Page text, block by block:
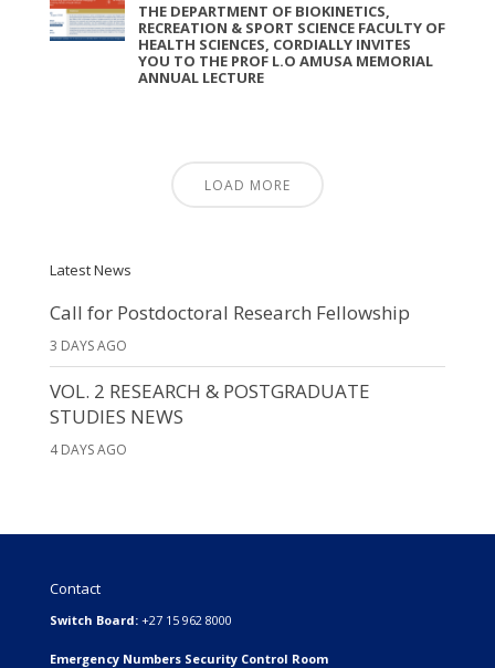
THE DEPARTMENT OF BIOKINETICS,
RECREATION & SPORT SCIENCE FACULTY OF
HEALTH SCIENCES, CORDIALLY INVITES
YOU TO THE PROF L.O AMUSA MEMORIAL
ANNUAL LECTURE
LOAD MORE
Latest News
Call for Postdoctoral Research Fellowship
3 DAYS AGO
VOL. 2 RESEARCH & POSTGRADUATE
STUDIES NEWS
4 DAYS AGO
Contact
Switch Board: +27 15 962 8000
Emergency Numbers Security Control Room